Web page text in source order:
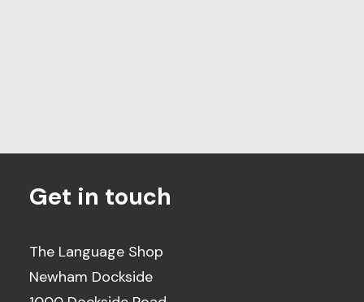
Get in touch
The Language Shop
Newham Dockside